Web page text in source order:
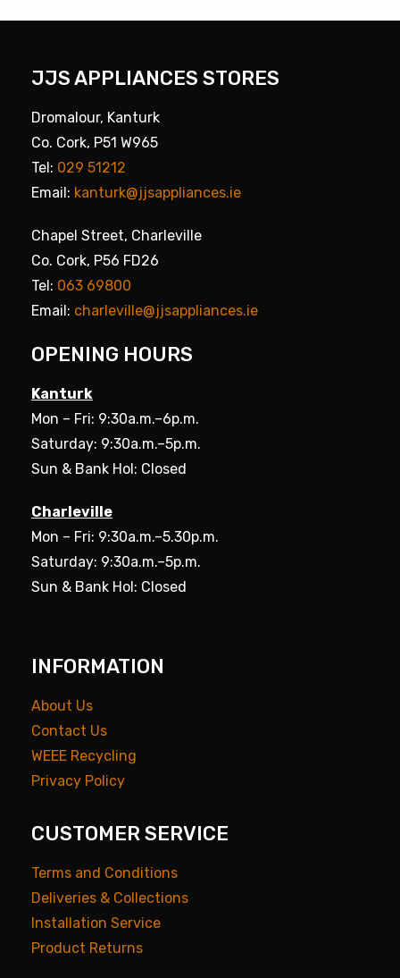
JJS APPLIANCES STORES
Dromalour, Kanturk
Co. Cork, P51 W965
Tel: 029 51212
Email: kanturk@jjsappliances.ie
Chapel Street, Charleville
Co. Cork, P56 FD26
Tel: 063 69800
Email: charleville@jjsappliances.ie
OPENING HOURS
Kanturk
Mon – Fri: 9:30a.m.–6p.m.
Saturday: 9:30a.m.–5p.m.
Sun & Bank Hol: Closed
Charleville
Mon – Fri: 9:30a.m.–5.30p.m.
Saturday: 9:30a.m.–5p.m.
Sun & Bank Hol: Closed
INFORMATION
About Us
Contact Us
WEEE Recycling
Privacy Policy
CUSTOMER SERVICE
Terms and Conditions
Deliveries & Collections
Installation Service
Product Returns